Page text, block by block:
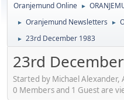
Oranjemund Online ►
► Oranjemund Newsletters ►
► 23rd December 1983
23rd
Started by Michael
0 Members and 1 Guest are